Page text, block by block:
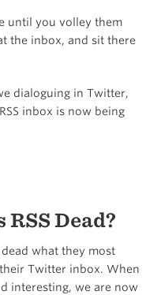
until you volley them
the inbox, and sit there
dialoguing in Twitter,
inbox is now being
Dead?
what they most
Twitter inbox. When
interesting, we are now